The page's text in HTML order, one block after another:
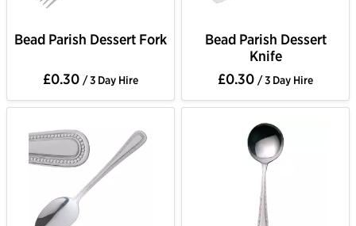
Bead Parish Dessert Fork
£0.30 / 3 Day Hire
Bead Parish Dessert
Knife
£0.30 / 3 Day Hire